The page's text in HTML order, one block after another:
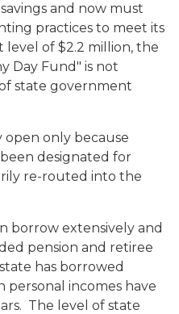
and now must
practices to meet its
of $2.2 million, the
Day Fund" is not
state government
open only because
designated for
re-routed into the
borrow extensively and
pension and retiree
has borrowed
personal incomes have
The level of state